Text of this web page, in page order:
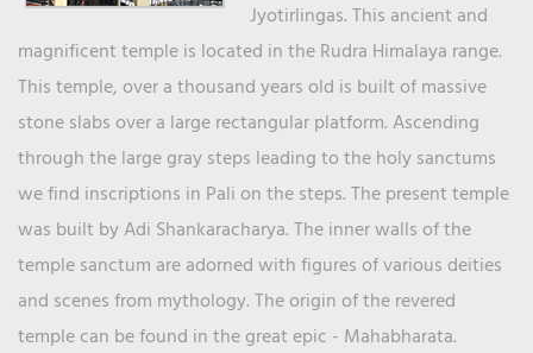
Jyotirlingas. This ancient and
magnificent temple is located in the Rudra Himalaya range.
This temple, over a thousand years old is built of massive
stone slabs over a large rectangular platform. Ascending
through the large gray steps leading to the holy sanctums
we find inscriptions in Pali on the steps. The present temple
was built by Adi Shankaracharya. The inner walls of the
temple sanctum are adorned with figures of various deities
and scenes from mythology. The origin of the revered
temple can be found in the great epic - Mahabharata.